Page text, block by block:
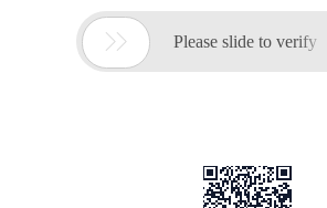
 Please slide to verify